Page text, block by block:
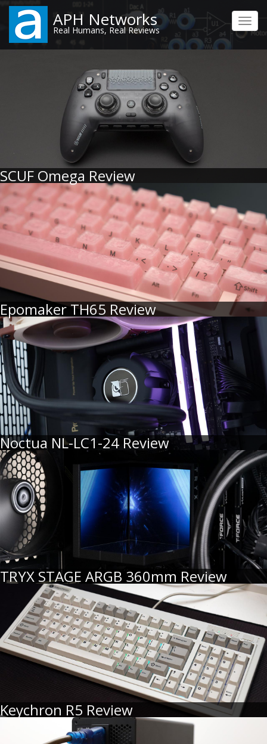
Skip
main
content
APH Networks
Real Humans, Real Reviews
SCUF Omega Review
Epomaker TH65 Review
Noctua NL-LC1-24 Review
TRYX STAGE ARGB 360mm Review
Keychron R5 Review